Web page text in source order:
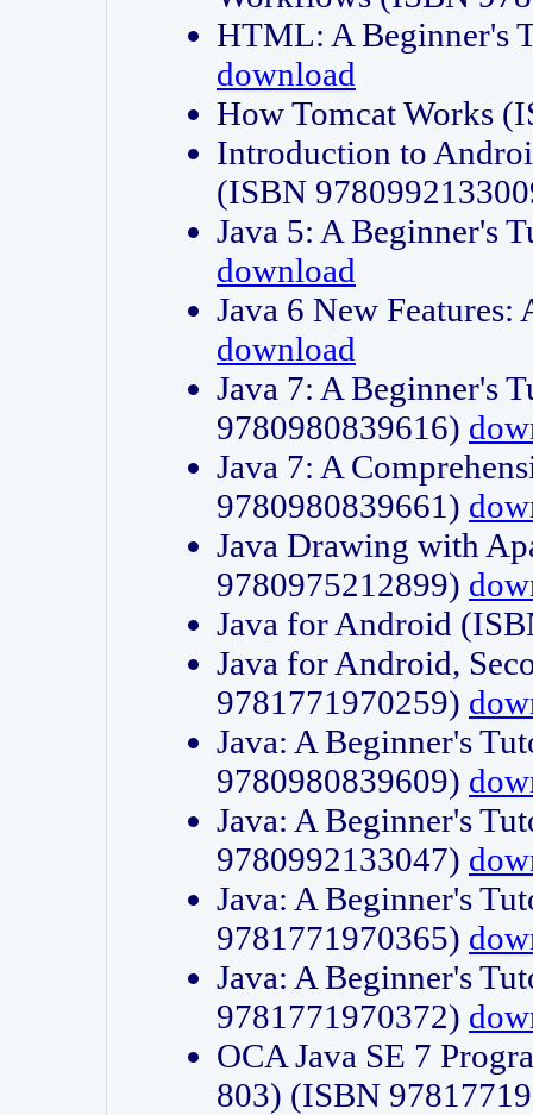
HTML: A Beginner's
download
How Tomcat Works
Introduction to
(ISBN
Java 5: A Beginner's
download
Java 6 New
download
Java 7: A Beginner's
9780980839616)
Java 7: A
9780980839661)
Java Drawing with
9780975212899)
Java for Android
Java for Android,
9781771970259)
Java: A Beginner's
9780980839609)
Java: A Beginner's
9780992133047)
Java: A Beginner's
9781771970365)
Java: A Beginner's
9781771970372)
OCA Java SE 7
803) (ISBN